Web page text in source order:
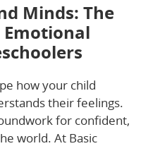
Minds: The
Emotional
how your child
their feelings.
for confident,
world. At Basic